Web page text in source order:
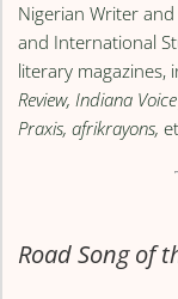
Nigerian Writer
and International
literary magazines,
Review, Indiana
Praxis, afrikrayons,
Road Song of